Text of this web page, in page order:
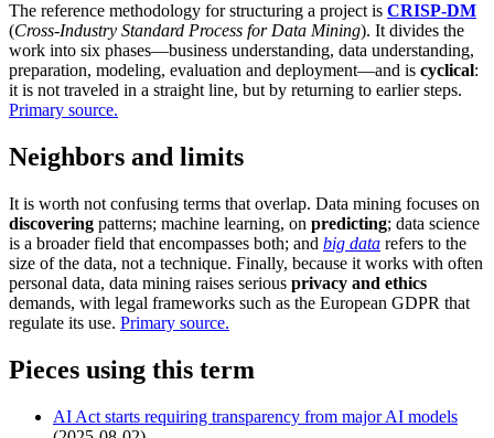
The reference methodology for structuring a project is CRISP-DM
(Cross-Industry Standard Process for Data Mining). It divides the
work into six phases—business understanding, data understanding,
preparation, modeling, evaluation and deployment—and is cyclical:
it is not traveled in a straight line, but by returning to earlier steps.
Primary source.
Neighbors and limits
It is worth not confusing terms that overlap. Data mining focuses on
discovering patterns; machine learning, on predicting; data science
is a broader field that encompasses both; and big data refers to the
size of the data, not a technique. Finally, because it works with often
personal data, data mining raises serious privacy and ethics
demands, with legal frameworks such as the European GDPR that
regulate its use. Primary source.
Pieces using this term
AI Act starts requiring transparency from major AI models